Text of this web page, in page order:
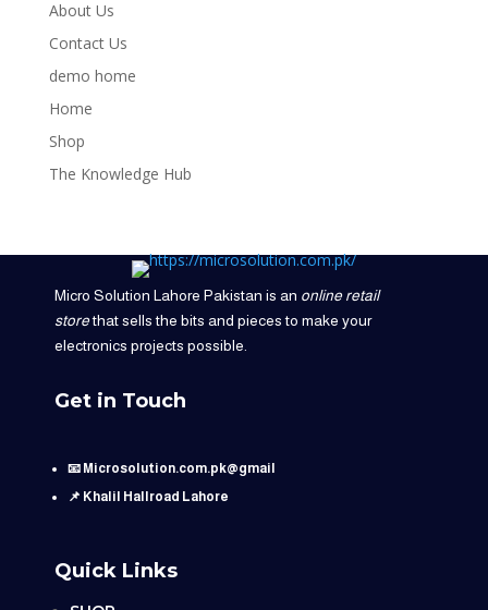
About Us
Contact Us
demo home
Home
Shop
The Knowledge Hub
Micro Solution Lahore Pakistan is an online retail
storethat sells the bits and pieces to make your
electronics projects possible.
Get in Touch
📧 Microsolution.com.pk@gmail
📌 Khalil Hallroad Lahore
Quick Links